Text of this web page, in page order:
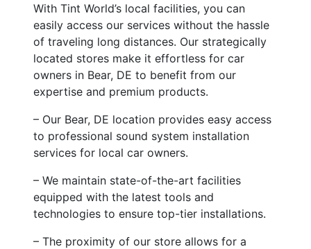
With Tint World’s local facilities, you can
easily access our services without the hassle
of traveling long distances. Our strategically
located stores make it effortless for car
owners in Bear, DE to benefit from our
expertise and premium products.
– Our Bear, DE location provides easy access
to professional sound system installation
services for local car owners.
– We maintain state-of-the-art facilities
equipped with the latest tools and
technologies to ensure top-tier installations.
– The proximity of our store allows for a